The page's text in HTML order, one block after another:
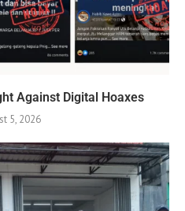
Against Digital Hoaxes
5, 2026